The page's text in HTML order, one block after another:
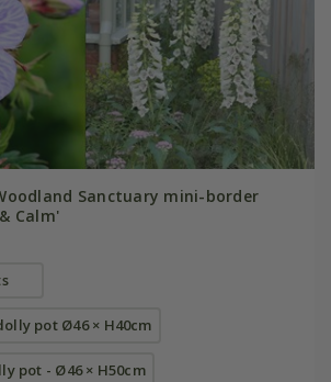
Sanctuary mini-border
Calm'
pot Ø46 × H40cm
pot - Ø46 × H50cm